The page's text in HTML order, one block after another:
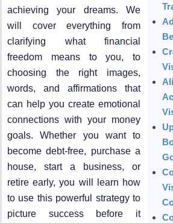
achieving your dreams. We
will cover everything from
clarifying what financial
freedom means to you, to
choosing the right images,
words, and affirmations that
can help you create emotional
connections with your money
goals. Whether you want to
become debt-free, purchase a
house, start a business, or
retire early, you will learn how
to use this powerful strategy to
picture success before it